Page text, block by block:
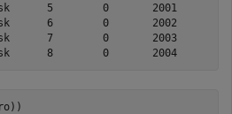
5        0       2001
6        0       2002
7        0       2003
    1      Low Risk      8        0       2004